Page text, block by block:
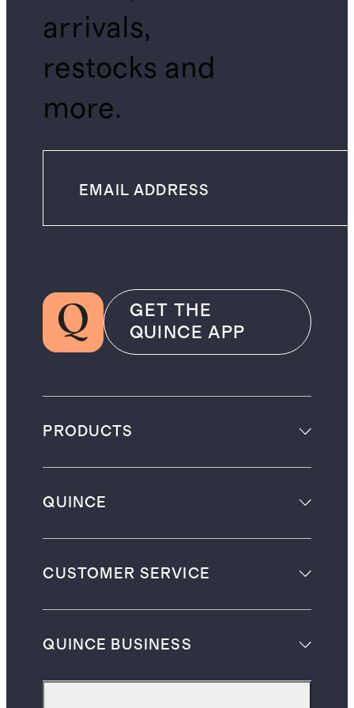
arrivals,
restocks and
more.
GET THE
QUINCE APP
PRODUCTS
QUINCE
CUSTOMER SERVICE
QUINCE BUSINESS